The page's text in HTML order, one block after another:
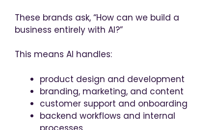
These brands ask, “How can we build a
business entirely with AI?”
This means AI handles:
product design and development
branding, marketing, and content
customer support and onboarding
backend workflows and internal